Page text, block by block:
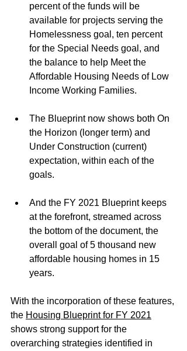
percent of the funds will be
available for projects serving the
Homelessness goal, ten percent
for the Special Needs goal, and
the balance to help Meet the
Affordable Housing Needs of Low
Income Working Families.
The Blueprint now shows both On
the Horizon (longer term) and
Under Construction (current)
expectation, within each of the
goals.
And the FY 2021 Blueprint keeps
at the forefront, streamed across
the bottom of the document, the
overall goal of 5 thousand new
affordable housing homes in 15
years.
With the incorporation of these features,
the Housing Blueprint for FY 2021
shows strong support for the
overarching strategies identified in